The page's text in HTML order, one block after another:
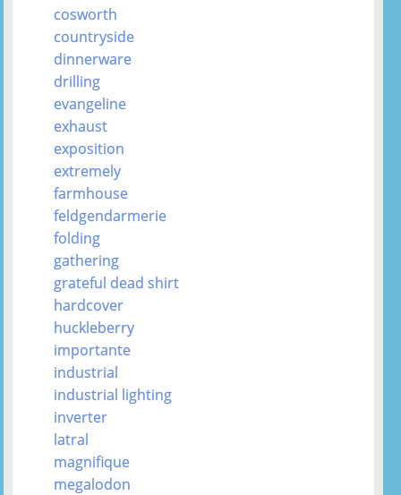
cosworth
countryside
dinnerware
drilling
evangeline
exhaust
exposition
extremely
farmhouse
feldgendarmerie
folding
gathering
grateful dead shirt
hardcover
huckleberry
importante
industrial
industrial lighting
inverter
latral
magnifique
megalodon